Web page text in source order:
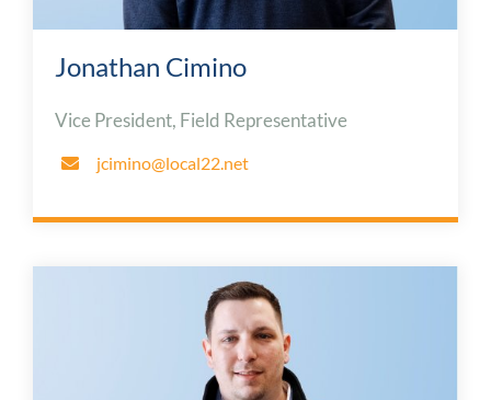
Jonathan Cimino
Vice President, Field Representative
jcimino@local22.net